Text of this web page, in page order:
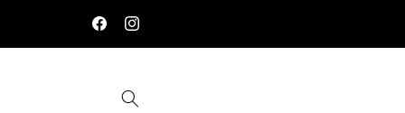
FacebookInstagram
Free Delivery On Order Above Rs:9999/-